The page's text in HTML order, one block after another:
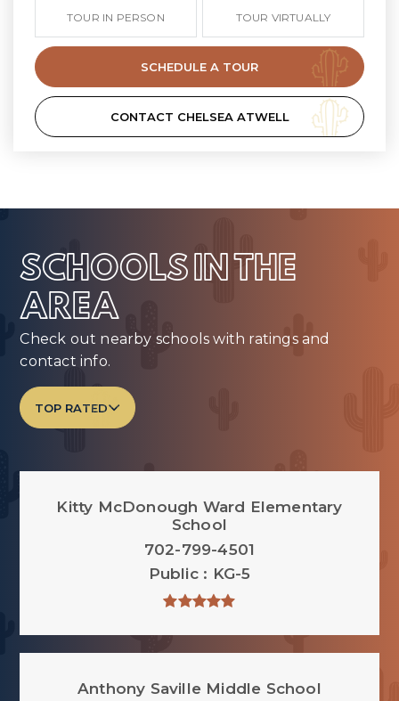
TOUR IN PERSON TOUR VIRTUALLY
SCHEDULE A TOUR
CONTACT CHELSEA ATWELL
SCHOOLS IN THE
AREA
Check out nearby schools with ratings and
contact info.
TOP RATED
Kitty McDonough Ward Elementary
School
702-799-4501
Public
KG-5
Anthony Saville Middle School